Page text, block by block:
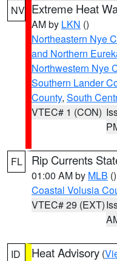
NV Extreme Heat
AM by LKN ()
Northeastern Nye
and Northern
Northwestern Nye
Southern Lander
County, South
VTEC# 1 (CON)
FL Rip Currents
01:00 AM by MLB ()
Coastal Volusia
VTEC# 29 (EXT)
ID Heat Advisory (